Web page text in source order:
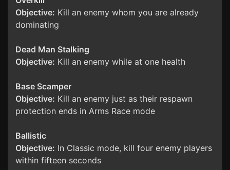
Objective: Kill an enemy whom you are already
dominating
Dead Man Stalking
Objective: Kill an enemy while at one health
Base Scamper
Objective: Kill an enemy just as their respawn
protection ends in Arms Race mode
Ballistic
Objective: In Classic mode, kill four enemy players
within fifteen seconds